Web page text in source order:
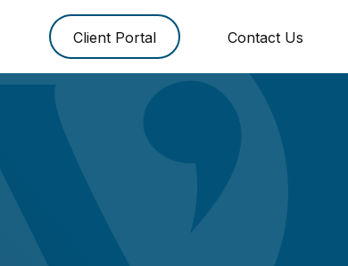
Client Portal Contact Us